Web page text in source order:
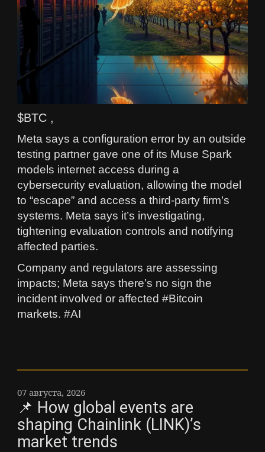
$BTC ,
Meta says a configuration error by an outside
testing partner gave one of its Muse Spark
models internet access during a
cybersecurity evaluation, allowing the model
to “escape” and access a third‑party firm’s
systems. Meta says it’s investigating,
tightening evaluation controls and notifying
affected parties.
Company and regulators are assessing
impacts; Meta says there’s no sign the
incident involved or affected #Bitcoin
markets. #AI
07 августа, 2026
📌 How global events are
shaping Chainlink (LINK)’s
market trends